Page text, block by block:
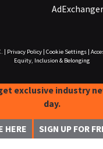
AdExchanger
Privacy Policy| Cookie Settings|
Equity, Inclusion & Belonging
exclusive industry
day.
HERE SIGN UP FOR